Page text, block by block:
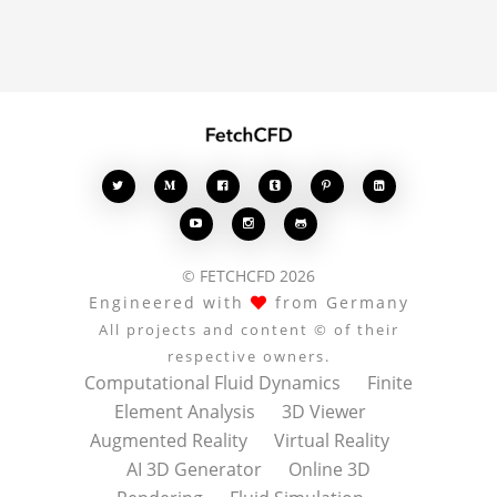
    
  
© FETCHCFD 2026
Engineered with
from Germany
All projects and content © of their
respective owners.
Computational Fluid Dynamics
Finite
Element Analysis
3D Viewer
Augmented Reality
Virtual Reality
AI 3D Generator
Online 3D